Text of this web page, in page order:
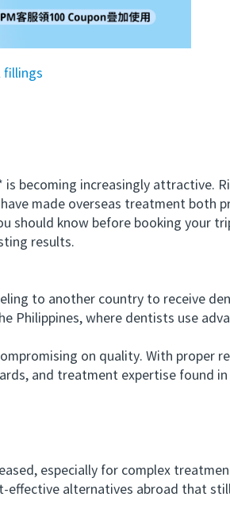
fillings
becoming increasingly attractive.
made overseas treatment both
should know before booking your
results.
to another country to receive
Philippines, where dentists use
on quality. With proper
and treatment expertise found
especially for complex
effective alternatives abroad that